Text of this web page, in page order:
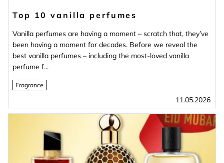
Top 10 vanilla perfumes
Vanilla perfumes are having a moment – scratch that, they’ve
been having a moment for decades. Before we reveal the
best vanilla perfumes – including the most‑loved vanilla
perfume f...
Fragrance
11.05.2026